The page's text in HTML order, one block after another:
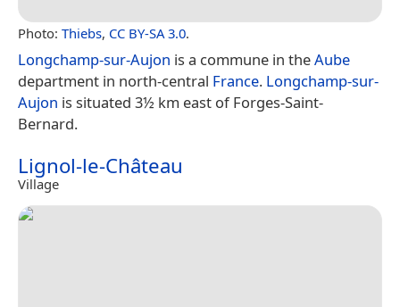
Photo: Thiebs, CC BY-SA 3.0.
Longchamp-sur-Aujon is a commune in theAube
department in north-central France. Longchamp-sur-
Aujon is situated 3½ km east of Forges-Saint-
Bernard.
Lignol-le-Château
Village